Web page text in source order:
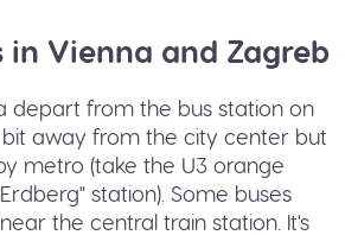
in Vienna and Zagreb
depart from the bus station on
bit away from the city center but
metro (take the U3 orange
station). Some buses
the central train station. It's